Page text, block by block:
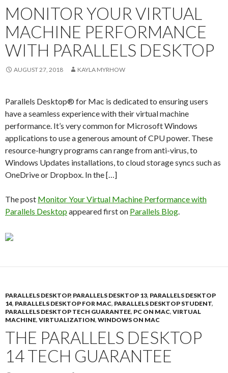
MONITOR YOUR VIRTUAL
MACHINE PERFORMANCE
WITH PARALLELS DESKTOP
AUGUST 27, 2018 KAYLA MYRHOW
Parallels Desktop® for Mac is dedicated to ensuring users
have a seamless experience with their virtual machine
performance. It’s very common for Microsoft Windows
applications to use a generous amount of CPU power. These
resource-hungry programs can range from anti-virus, to
Windows Updates installations, to cloud storage syncs such as
OneDrive or Dropbox. In the […]
The post Monitor Your Virtual Machine Performance with
Parallels Desktop appeared first on Parallels Blog.
PARALLELS DESKTOP, PARALLELS DESKTOP 13, PARALLELS DESKTOP
14, PARALLELS DESKTOP FOR MAC, PARALLELS DESKTOP STUDENT,
PARALLELS DESKTOP TECH GUARANTEE, PC ON MAC, VIRTUAL
MACHINE, VIRTUALIZATION, WINDOWS ON MAC
THE PARALLELS DESKTOP
14 TECH GUARANTEE